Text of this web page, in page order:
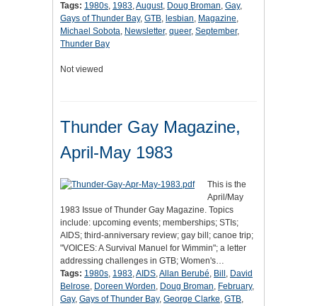
Tags: 1980s, 1983,August, Doug Broman, Gay,
Gays of Thunder Bay, GTB, lesbian, Magazine,
Michael Sobota, Newsletter, queer, September,
Thunder Bay
Not viewed
Thunder Gay Magazine,
April-May 1983
This is the
April/May
1983 Issue of Thunder Gay Magazine. Topics
include: upcoming events; memberships; STIs;
AIDS; third-anniversary review; gay bill; canoe trip;
"VOICES: A Survival Manuel for Wimmin"; a letter
addressing challenges in GTB; Women's…
Tags: 1980s, 1983,AIDS,Allan Berubé, Bill , David
Belrose, Doreen Worden, Doug Broman, February,
Gay, Gays of Thunder Bay, George Clarke, GTB,